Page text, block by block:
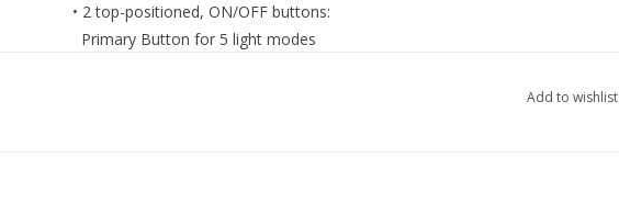
• 2 top-positioned, ON/OFF buttons:
Primary Button for 5 light modes
Add to wishlist